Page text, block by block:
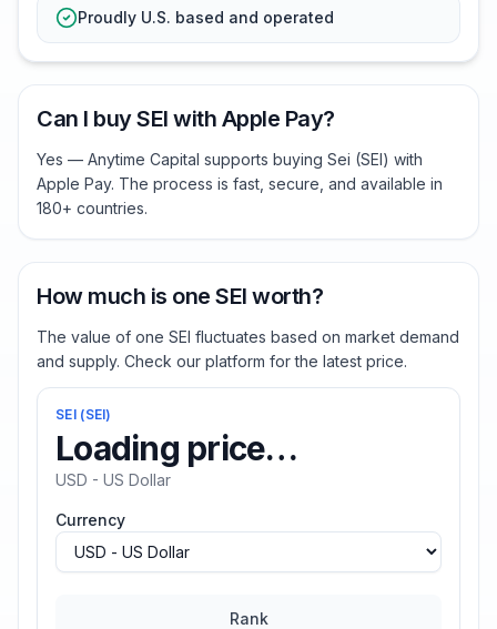
Proudly U.S. based and operated
Can I buy SEI with Apple Pay?
Yes — Anytime Capital supports buying Sei (SEI) with
Apple Pay. The process is fast, secure, and available in
180+ countries.
How much is one SEI worth?
The value of one SEI fluctuates based on market demand
and supply. Check our platform for the latest price.
SEI(SEI)
Loading price…
USD - US Dollar
Currency
Rank